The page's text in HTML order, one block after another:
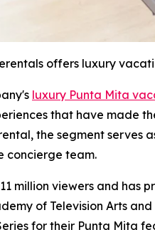
offers luxury
luxury Punta Mita
that have made
the segment
concierge team.
million viewers and has
of Television Arts
for their Punta Mita